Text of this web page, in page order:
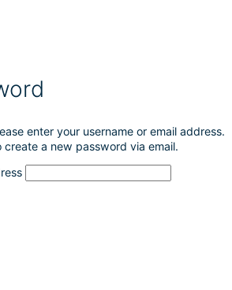
enter your username or email address.
create a new password via email.